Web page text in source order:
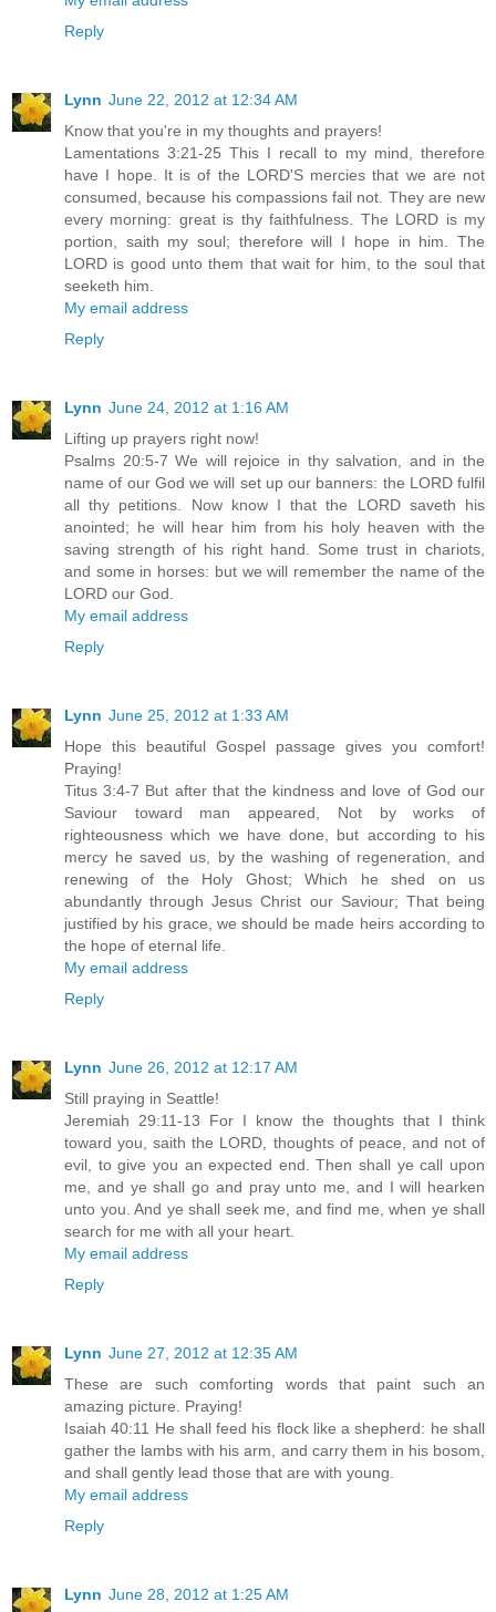
Reply
Lynn June 22, 2012 at 12:34 AM
Know that you're in my thoughts and prayers!
Lamentations 3:21-25 This I recall to my mind, therefore
have I hope. It is of the LORD'S mercies that we are not
consumed, because his compassions fail not. They are new
every morning: great is thy faithfulness. The LORD is my
portion, saith my soul; therefore will I hope in him. The
LORD is good unto them that wait for him, to the soul that
seeketh him.
My email address
Reply
Lynn June 24, 2012 at 1:16 AM
Lifting up prayers right now!
Psalms 20:5-7 We will rejoice in thy salvation, and in the
name of our God we will set up our banners: the LORD fulfil
all thy petitions. Now know I that the LORD saveth his
anointed; he will hear him from his holy heaven with the
saving strength of his right hand. Some trust in chariots,
and some in horses: but we will remember the name of the
LORD our God.
My email address
Reply
Lynn June 25, 2012 at 1:33 AM
Hope this beautiful Gospel passage gives you comfort!
Praying!
Titus 3:4-7 But after that the kindness and love of God our
Saviour toward man appeared, Not by works of
righteousness which we have done, but according to his
mercy he saved us, by the washing of regeneration, and
renewing of the Holy Ghost; Which he shed on us
abundantly through Jesus Christ our Saviour; That being
justified by his grace, we should be made heirs according to
the hope of eternal life.
My email address
Reply
Lynn June 26, 2012 at 12:17 AM
Still praying in Seattle!
Jeremiah 29:11-13 For I know the thoughts that I think
toward you, saith the LORD, thoughts of peace, and not of
evil, to give you an expected end. Then shall ye call upon
me, and ye shall go and pray unto me, and I will hearken
unto you. And ye shall seek me, and find me, when ye shall
search for me with all your heart.
My email address
Reply
Lynn June 27, 2012 at 12:35 AM
These are such comforting words that paint such an
amazing picture. Praying!
Isaiah 40:11 He shall feed his flock like a shepherd: he shall
gather the lambs with his arm, and carry them in his bosom,
and shall gently lead those that are with young.
My email address
Reply
Lynn June 28, 2012 at 1:25 AM